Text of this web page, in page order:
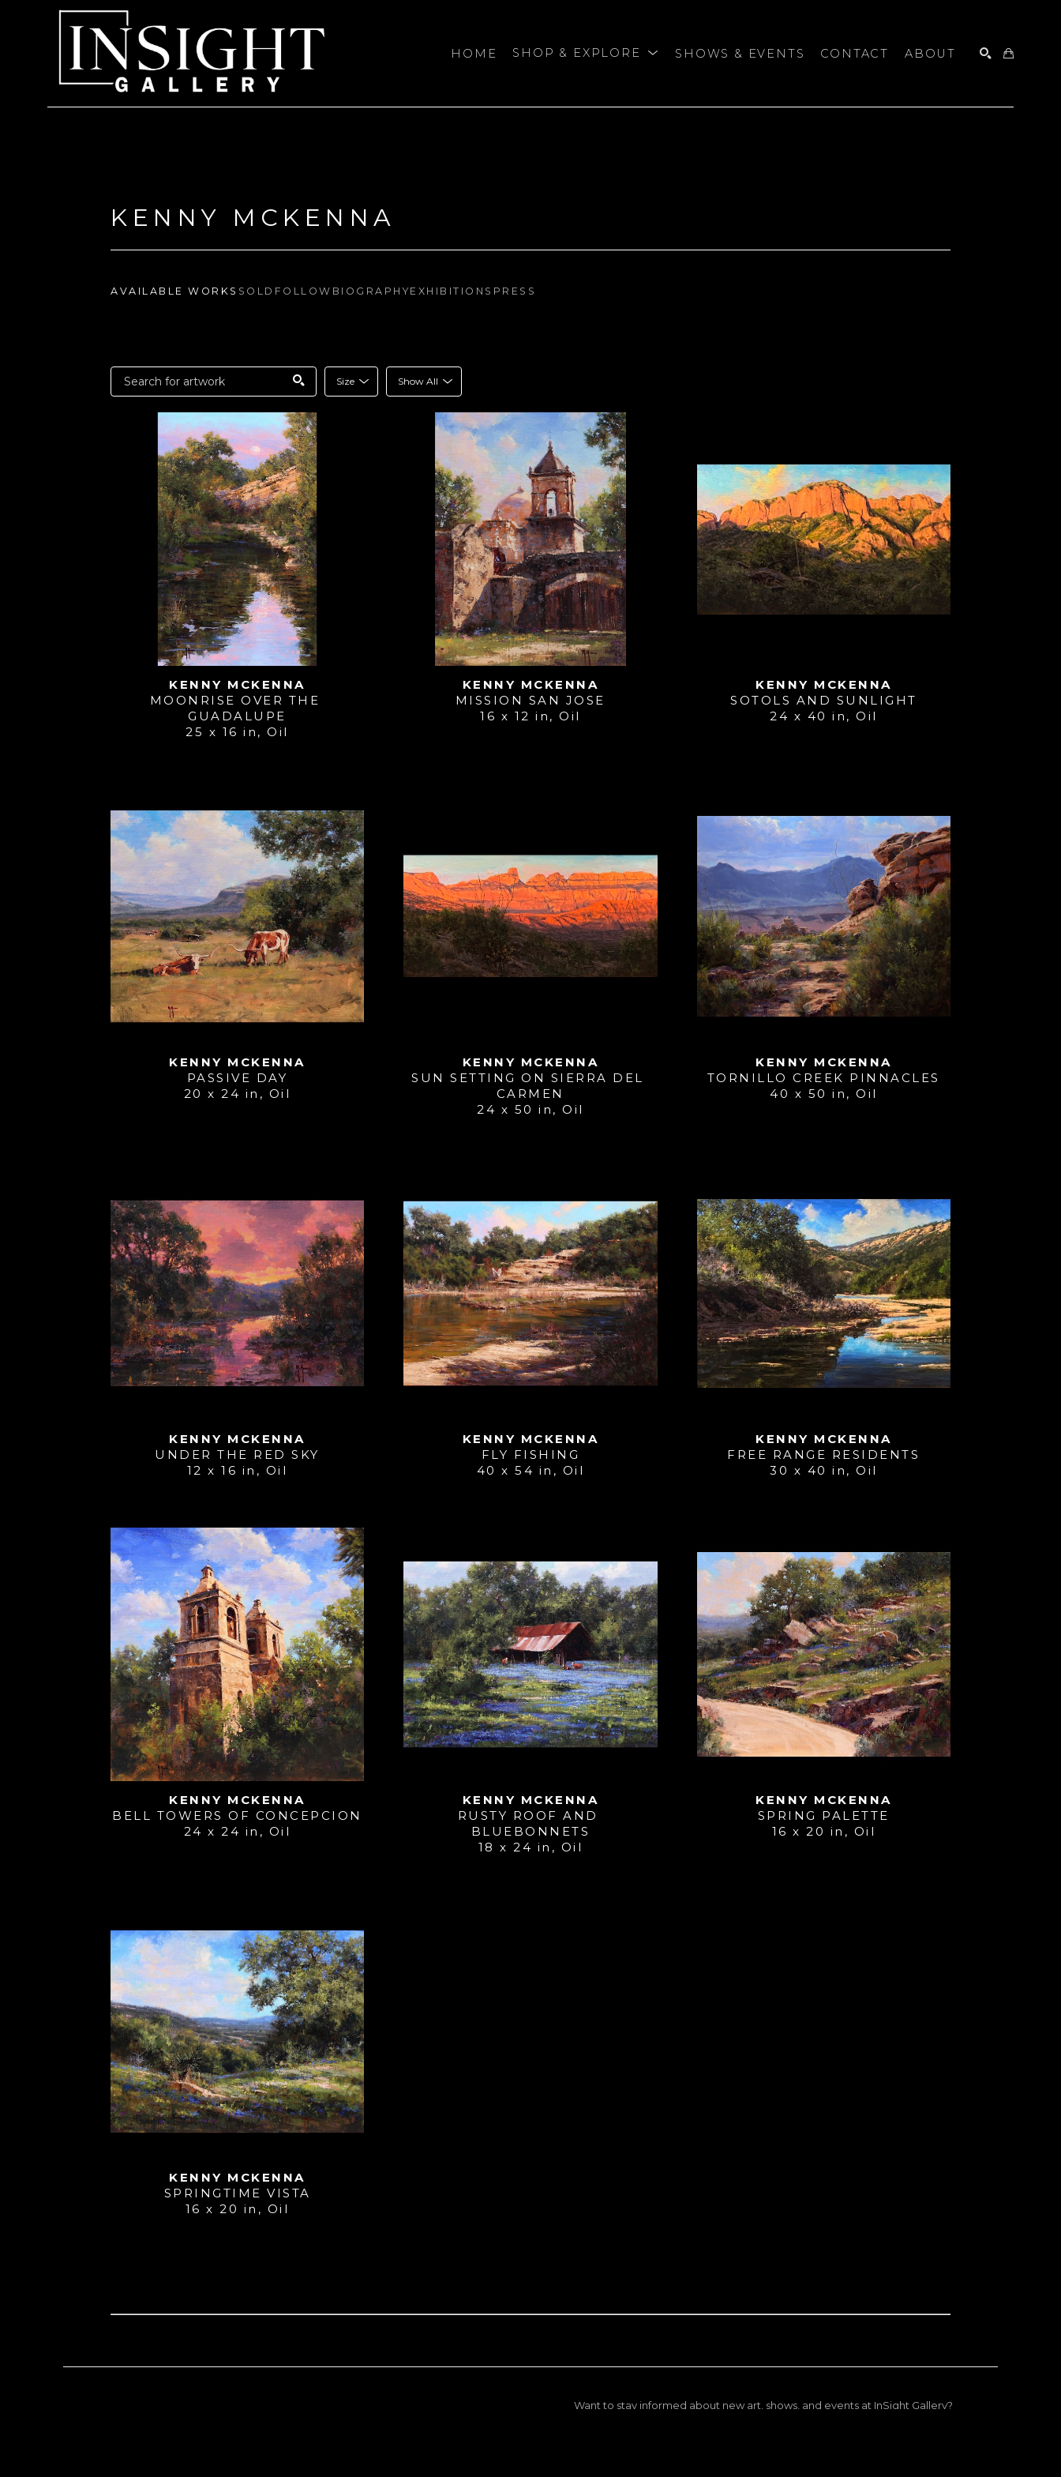
HOME SHOP & EXPLORE SHOWS & EVENTS CONTACT ABOUT
KENNY MCKENNA
AVAILABLE WORKS SOLD FOLLOW BIOGRAPHYEXHIBITIONS PRESS
Size Show All
KENNY MCKENNA
MOONRISE OVER THE
GUADALUPE
25 x 16 in , Oil
KENNY MCKENNA
MISSION SAN JOSE
16 x 12 in , Oil
KENNY MCKENNA
SOTOLS AND SUNLIGHT
24 x 40 in , Oil
KENNY MCKENNA
PASSIVE DAY
20 x 24 in , Oil
KENNY MCKENNA
SUN SETTING ON SIERRA DEL
CARMEN
24 x 50 in , Oil
KENNY MCKENNA
TORNILLO CREEK PINNACLES
40 x 50 in , Oil
KENNY MCKENNA
UNDER THE RED SKY
12 x 16 in , Oil
KENNY MCKENNA
FLY FISHING
40 x 54 in , Oil
KENNY MCKENNA
FREE RANGE RESIDENTS
30 x 40 in , Oil
KENNY MCKENNA
BELL TOWERS OF CONCEPCION
24 x 24 in , Oil
KENNY MCKENNA
RUSTY ROOF AND
BLUEBONNETS
18 x 24 in , Oil
KENNY MCKENNA
SPRING PALETTE
16 x 20 in , Oil
KENNY MCKENNA
SPRINGTIME VISTA
16 x 20 in , Oil
Want to stay informed about new art, shows, and events at InSight Gallery?